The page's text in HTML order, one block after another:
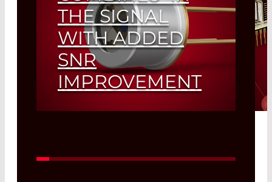
THE SIGNAL
WITH ADDED
SNR
IMPROVEMENT